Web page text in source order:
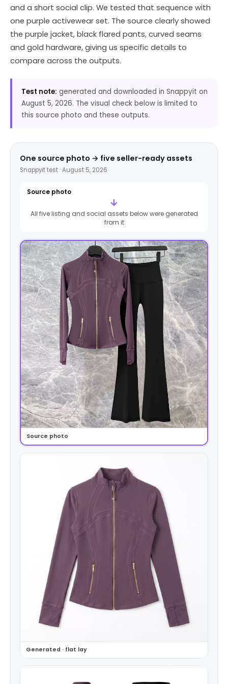
and a short social clip. We tested that sequence with
one purple activewear set. The source clearly showed
the purple jacket, black flared pants, curved seams
and gold hardware, giving us specific details to
compare across the outputs.
Test note: generated and downloaded in Snappyit on
August 5, 2026. The visual check below is limited to
this source photo and these outputs.
One source photo → five seller-ready assets
Snappyit test · August 5, 2026
Source photo
→
All five listing and social assets below were generated
from it
Source photo
Generated · flat lay